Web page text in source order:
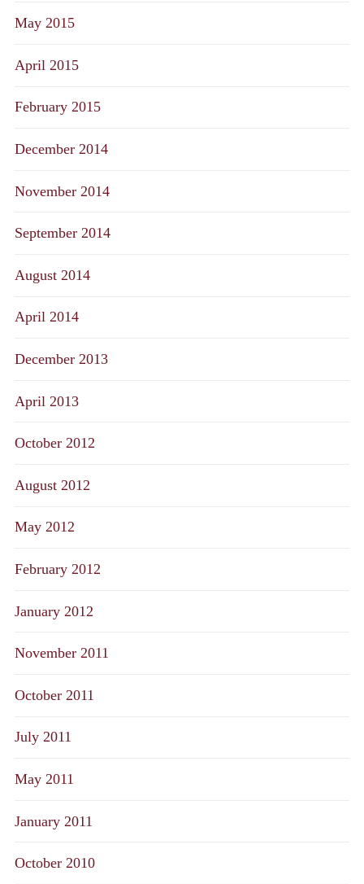
May 2015
April 2015
February 2015
December 2014
November 2014
September 2014
August 2014
April 2014
December 2013
April 2013
October 2012
August 2012
May 2012
February 2012
January 2012
November 2011
October 2011
July 2011
May 2011
January 2011
October 2010